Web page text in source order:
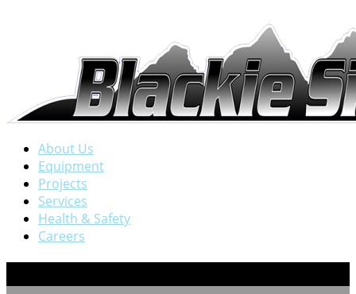
About Us
Equipment
Projects
Services
Health & Safety
Careers